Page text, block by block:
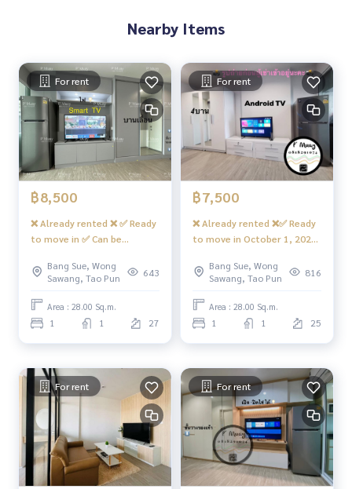
- 24-hour security guard
Convenient transportation
Bus: Line 16, 30, 65, 97, 505
Electric train
MRT-Bang Son connecting to MRT Tao Poon
Expressway
Near the entrance-exit of Sirat Expressway and Sirat Expres
sway-Outer Ring Road (Kanchanaphisek)
#RegentHomeBangsonPhase27 #RegentHomeBangsonPh
gson #regenthome #regentbangson #Condo near the trai
n #Condo near the train #Condo near MRT #mrtBangson #
Suan Sunandha #King Mongkuts Institute of Technology L
Nearby Items
For rent
฿8,500
❌ Already rented ❌ ✅ Ready
to move in ✅ Can be
room 🅰️ Luxurious, fully
furnished, beautiful view📍
With front-loading washing
machine LG #Regent Home
Bang Son 28 ❤️Rental price
Bang Sue, Wong
Sawang, Tao Pun
643
Area : 28.00 Sq.m.
1 1 27
For rent
฿7,500
❌ Already rented ❌✅ Ready
to move in October 1, 2023
reservation for rent.
Beautiful room, fully
furnished, great value‼️
🌈“Open view”📍There is a
washing machine. #Regent
Bang Sue, Wong
Sawang, Tao Pun
816
Area : 28.00 Sq.m.
1 1 25
For rent For rent